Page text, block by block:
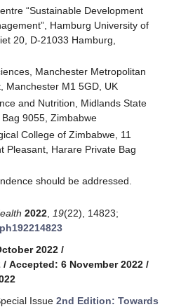
“Sustainable Development
Hamburg University of
20, D-21033 Hamburg,
Manchester Metropolitan
Manchester M1 5GD, UK
and Nutrition, Midlands State
9055, Zimbabwe
College of Zimbabwe, 11
Pleasant, Harare Private Bag
should be addressed.
2022 19(22), 14823;
2022 /
/ Accepted: 6 November 2022 /
Issue 2nd Edition: Towards